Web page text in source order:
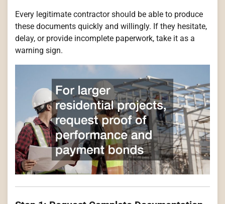
Every legitimate contractor should be able to produce
these documents quickly and willingly. If they hesitate,
delay, or provide incomplete paperwork, take it as a
warning sign.